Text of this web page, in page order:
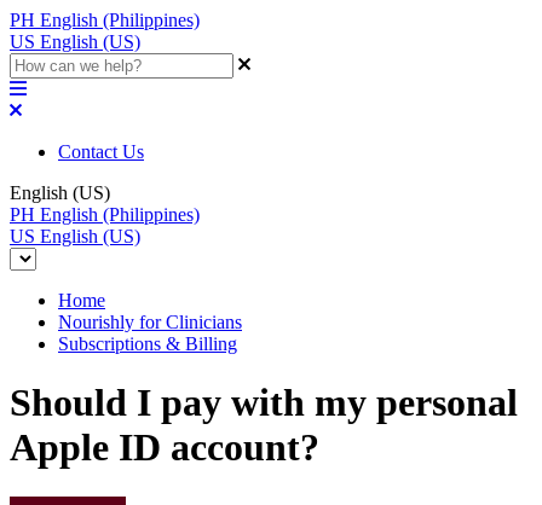
PH English (Philippines)
US English (US)
Contact Us
English (US)
PH English (Philippines)
US English (US)
Home
Nourishly for Clinicians
Subscriptions & Billing
Should I pay with my personal
Apple ID account?